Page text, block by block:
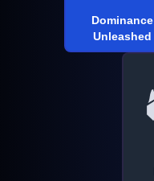
Dominance
Unleashed